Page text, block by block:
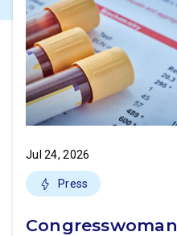
Jul 24, 2026
Press
Congresswoman